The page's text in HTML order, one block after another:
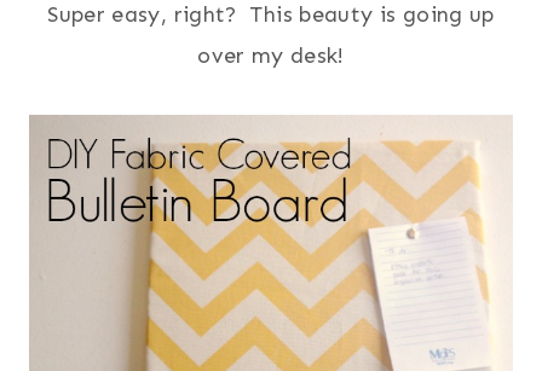
Super easy, right? This beauty is going up
over my desk!